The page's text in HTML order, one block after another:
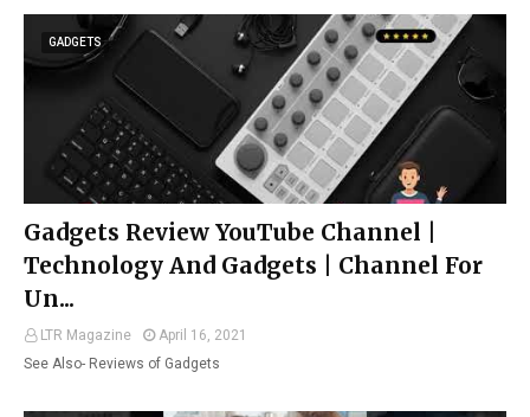
GADGETS
Gadgets Review YouTube Channel |
Technology And Gadgets | Channel For
Un...
LTR Magazine
April 16, 2021
See Also- Reviews of Gadgets